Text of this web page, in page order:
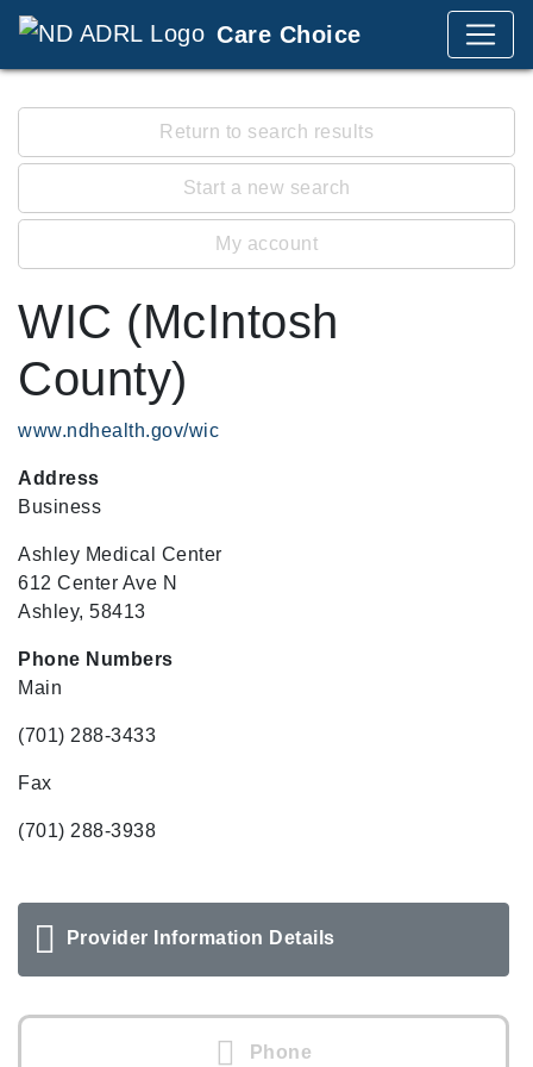
Care Choice
Return to search results
Start a new search
My account
WIC (McIntosh
County)
www.ndhealth.gov/wic
Address
Business
Ashley Medical Center
612 Center Ave N
Ashley, 58413
Phone Numbers
Main
(701) 288-3433
Fax
(701) 288-3938
Provider Information Details
Phone